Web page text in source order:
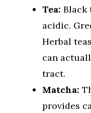
Tea: Black
acidic.
Herbal
can
tract.
Matcha:
provides